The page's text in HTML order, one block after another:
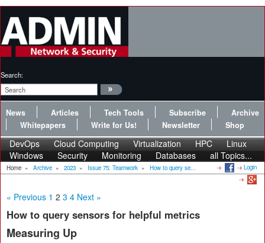
Search:
News Articles Tech Tools Subscribe
Archive
Whitepapers
Write for Us! Newsletter Shop
DevOps Cloud Computing Virtualization HPC
Linux
Windows
Security Monitoring Databases all Topics...
Home » Archive » 2023 » Issue 75: Teamwork » How to query se... Login
« Previous 1 2 3 4 Next »
How to query sensors for helpful metrics
Measuring Up